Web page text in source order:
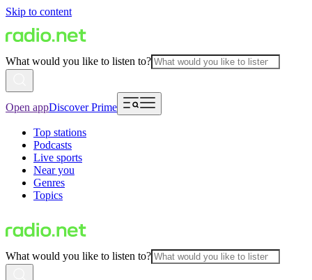
Skip to content
What would you like to listen to?
Open appDiscover Prime
Top stations
Podcasts
Live sports
Near you
Genres
Topics
What would you like to listen to?